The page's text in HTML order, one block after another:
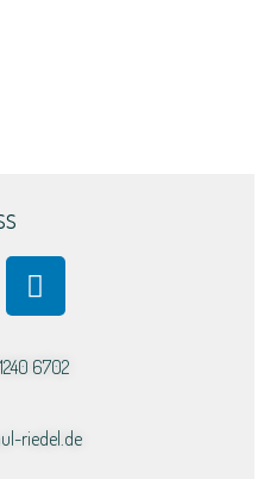
6702
riedel.de​